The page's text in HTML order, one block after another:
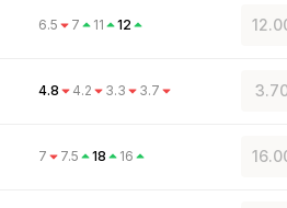
6.5 7 11 12
4.8 4.2 3.3 3.7
7 7.5 18 16